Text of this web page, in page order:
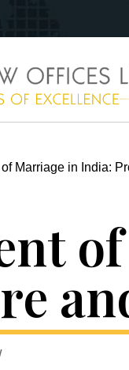
Marriage in India: